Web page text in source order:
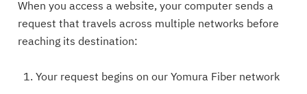
When you access a website, your computer sends a
request that travels across multiple networks before
reaching its destination:
Your request begins on our Yomura Fiber network